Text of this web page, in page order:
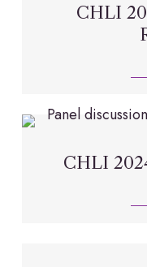
CHLI
CHLI